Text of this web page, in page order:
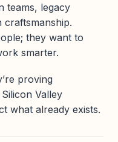
teams, legacy
craftsmanship.
they want to
smarter.
proving
Valley
what already exists.